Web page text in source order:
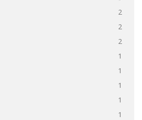
2
2
2
1
1
1
1
1